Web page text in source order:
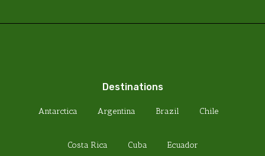
Destinations
Antarctica Argentina Brazil Chile
Costa Rica Cuba Ecuador